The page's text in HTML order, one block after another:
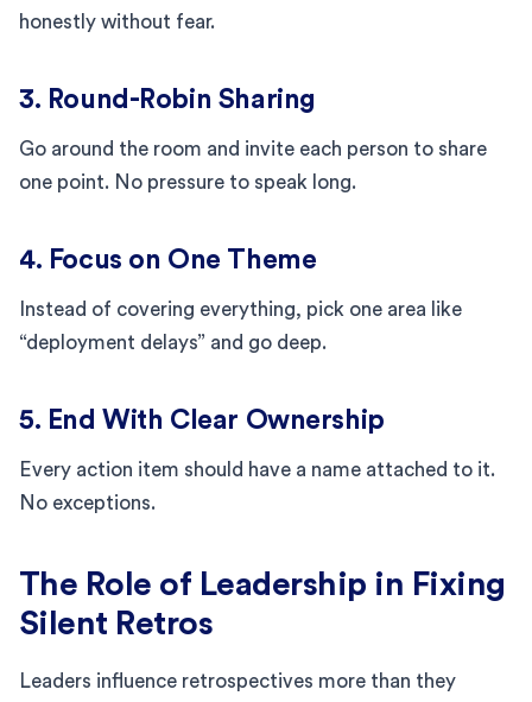
honestly without fear.
3. Round-Robin Sharing
Go around the room and invite each person to share
one point. No pressure to speak long.
4. Focus on One Theme
Instead of covering everything, pick one area like
“deployment delays” and go deep.
5. End With Clear Ownership
Every action item should have a name attached to it.
No exceptions.
The Role of Leadership in Fixing
Silent Retros
Leaders influence retrospectives more than they